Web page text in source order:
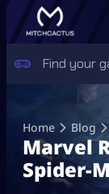
content
Home Blog
Marvel
Spider-